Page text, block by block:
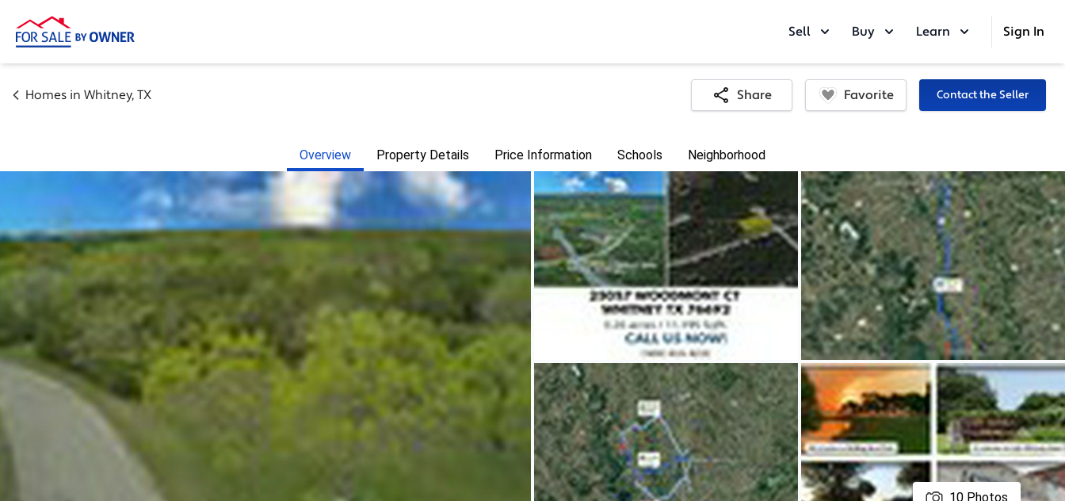
Sell Buy Learn Sign In
Homes in Whitney, TX Share Favorite Contact the Seller
Overview Property Details Price Information Schools Neighborhood
10 Photos